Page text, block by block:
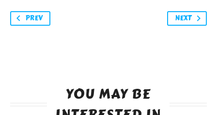
PREV NEXT
YOU MAY BE